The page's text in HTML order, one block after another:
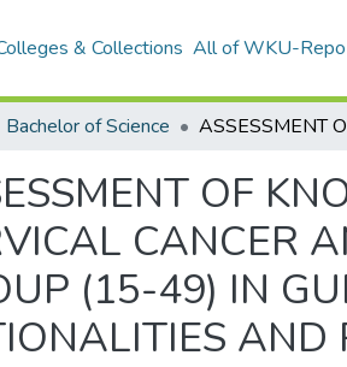
& Collections All of WKU-Repo
Bachelor of Science
OF
CANCER
(15-49) IN
AND